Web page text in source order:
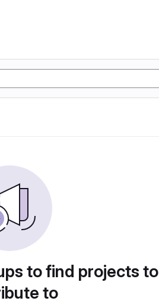
to find projects to
to